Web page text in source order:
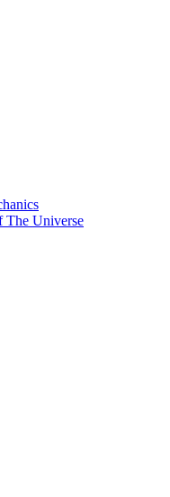
The Universe